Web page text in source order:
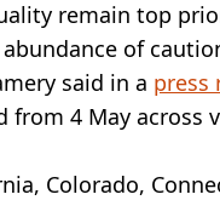
remain top
of
said in a press
from 4 May
Colorado,